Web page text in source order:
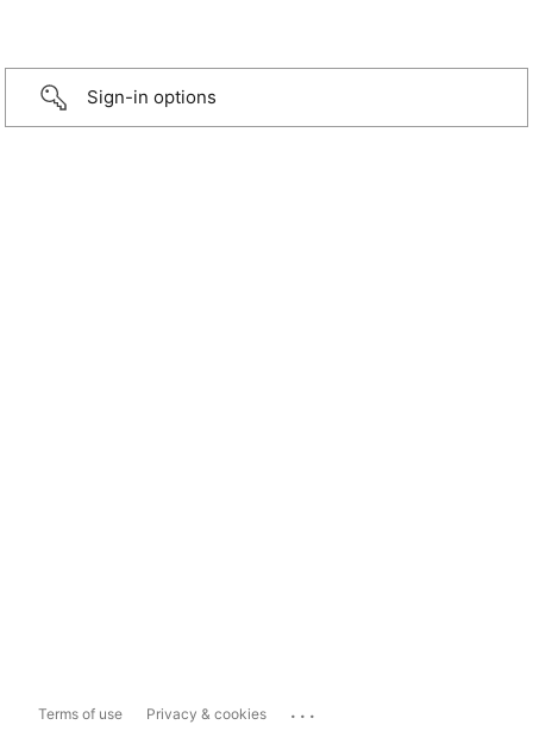
Sign-in options
Terms of use Privacy & cookies ...